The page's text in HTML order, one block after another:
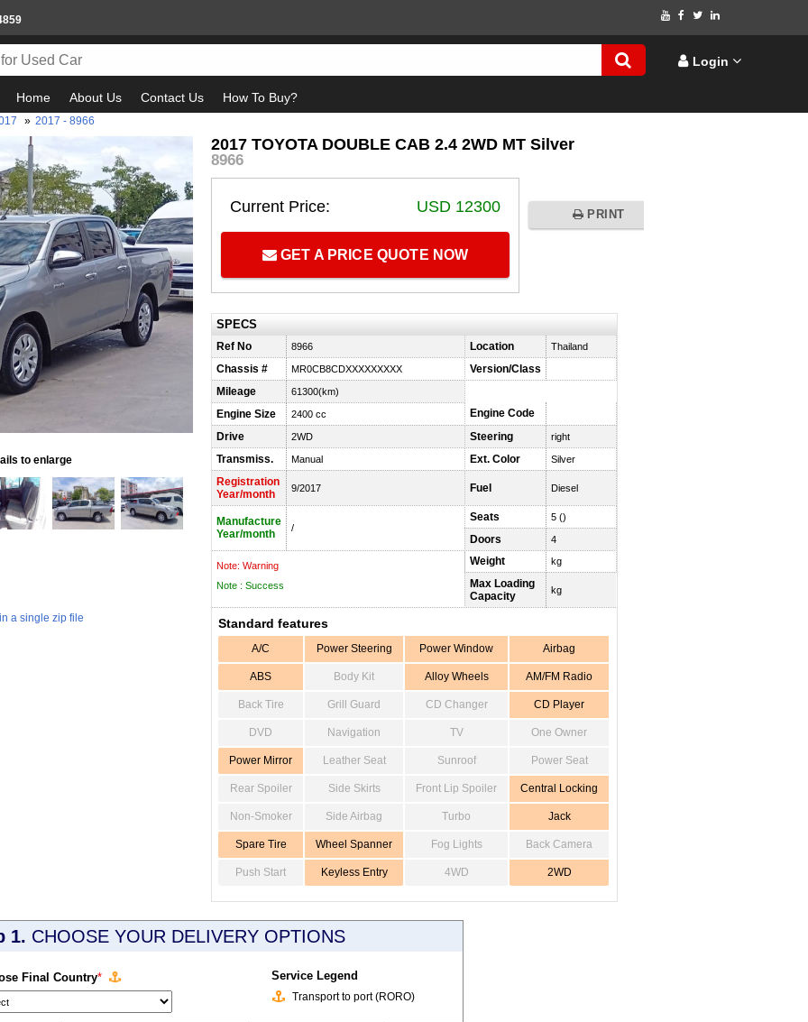
Login
Home About Us Contact Us How To Buy?
» 2017 - 8966
to enlarge
a single zip file
2017 TOYOTA DOUBLE CAB 2.4 2WD MT Silver
8966
Current Price: USD 12300
GET A PRICE QUOTE NOW
PRINT
SPECS
Ref No 8966 Location Thailand
Chassis # MR0CB8CDXXXXXXXXX
Version/Class
Mileage
61300(km)
Engine Size 2400 cc
Engine Code
Drive
2WD Steering right
Transmiss. Manual Ext. Color Silver
Registration
Year/month
9/2017 Fuel Diesel
Manufacture
Year/month
/
Seats 5 ()
Doors 4
Note: Warning
Note : Success
Weight kg
Max Loading
Capacity
kg
Standard features
A/C Power Steering Power Window Airbag
ABS Body Kit Alloy Wheels AM/FM Radio
Back Tire Grill Guard CD Changer CD Player
DVD Navigation TV One Owner
Power Mirror Leather Seat Sunroof Power Seat
Rear Spoiler Side Skirts Front Lip Spoiler Central Locking
Non-Smoker Side Airbag Turbo Jack
Spare Tire Wheel Spanner Fog Lights Back Camera
Push Start Keyless Entry 4WD 2WD
1. CHOOSE YOUR DELIVERY OPTIONS
Final Country* Service Legend
Transport to port (RORO)